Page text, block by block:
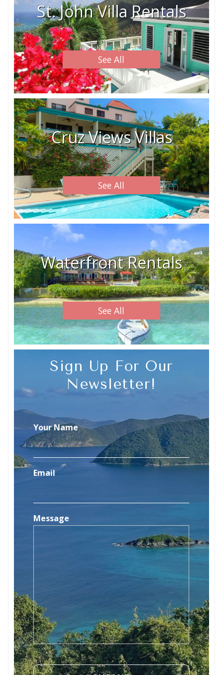
St. John Villa Rentals
See All
Cruz Views Villas
See All
Waterfront Rentals
See All
Sign Up For Our
Newsletter!
Your Name
Email
Message